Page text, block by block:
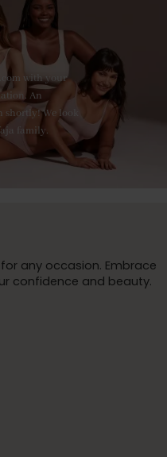
with your
An
We look
family.
any occasion. Embrace
confidence and beauty.